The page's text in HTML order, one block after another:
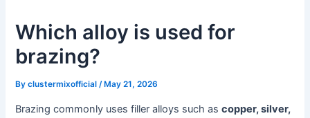
Which alloy is used for
brazing?
Byclustermixofficial/ May 21, 2026
Brazing commonly uses filler alloys such ascopper, silver,